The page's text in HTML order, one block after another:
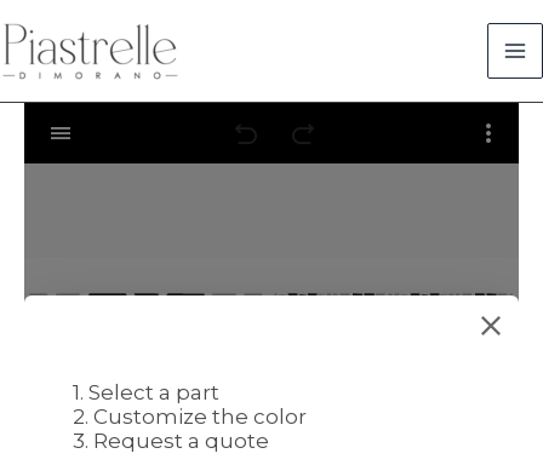
to
content
1. Select a part
2. Customize the color
3. Request a quote